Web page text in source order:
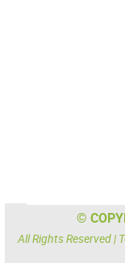
©
All Rights Reserved |